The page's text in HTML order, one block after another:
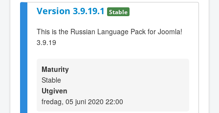
Version 3.9.19.1 Stable
This is the Russian Language Pack for Joomla!
3.9.19
Maturity
Stable
Utgiven
fredag, 05 juni 2020 22:00